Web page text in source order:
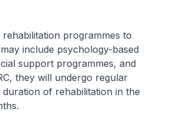
programmes to
include psychology-based
support programmes, and
they will undergo regular
of rehabilitation in the